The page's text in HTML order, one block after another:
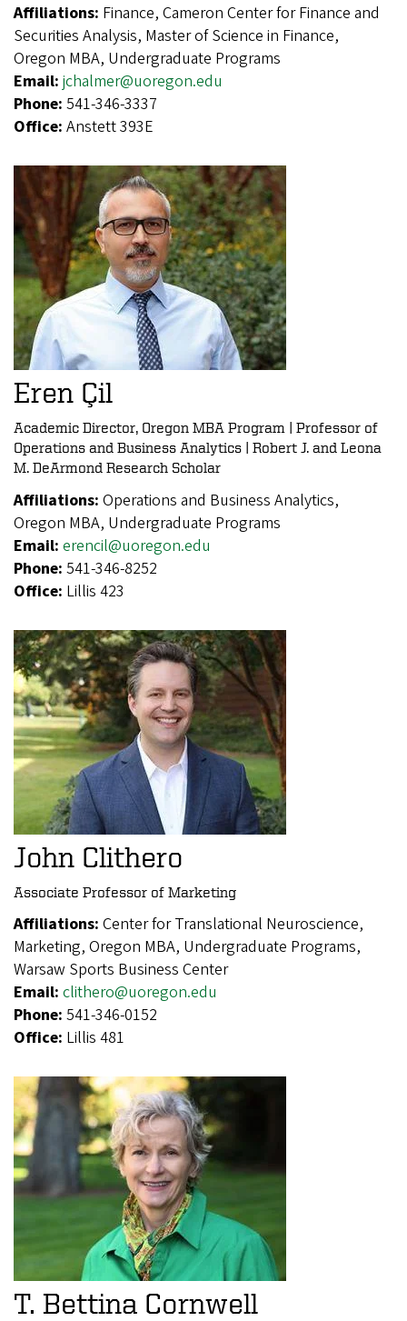
Affiliations: Finance, Cameron Center for Finance and
Securities Analysis, Master of Science in Finance,
Oregon MBA, Undergraduate Programs
Email: jchalmer@uoregon.edu
Phone: 541-346-3337
Office: Anstett 393E
Eren Çil
Academic Director, Oregon MBA Program | Professor of
Operations and Business Analytics | Robert J. and Leona
M. DeArmond Research Scholar
Affiliations: Operations and Business Analytics,
Oregon MBA, Undergraduate Programs
Email: erencil@uoregon.edu
Phone: 541-346-8252
Office: Lillis 423
John Clithero
Associate Professor of Marketing
Affiliations: Center for Translational Neuroscience,
Marketing, Oregon MBA, Undergraduate Programs,
Warsaw Sports Business Center
Email: clithero@uoregon.edu
Phone: 541-346-0152
Office: Lillis 481
T. Bettina Cornwell